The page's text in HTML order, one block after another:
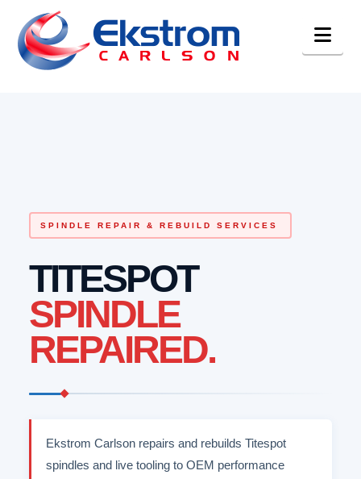
SPINDLE REPAIR & REBUILD SERVICES
TITESPOT
SPINDLE
REPAIRED.
Ekstrom Carlson repairs and rebuilds Titespot
spindles and live tooling to OEM performance